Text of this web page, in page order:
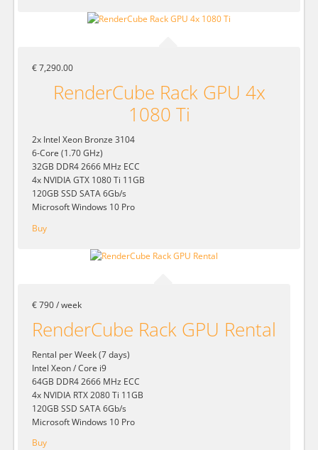
€ 7,290.00
RenderCube Rack GPU 4x
1080 Ti
2x Intel Xeon Bronze 3104
6-Core (1.70 GHz)
32GB DDR4 2666 MHz ECC
4x NVIDIA GTX 1080 Ti 11GB
120GB SSD SATA 6Gb/s
Microsoft Windows 10 Pro
Buy
€ 790 / week
RenderCube Rack GPU Rental
Rental per Week (7 days)
Intel Xeon / Core i9
64GB DDR4 2666 MHz ECC
4x NVIDIA RTX 2080 Ti 11GB
120GB SSD SATA 6Gb/s
Microsoft Windows 10 Pro
Buy